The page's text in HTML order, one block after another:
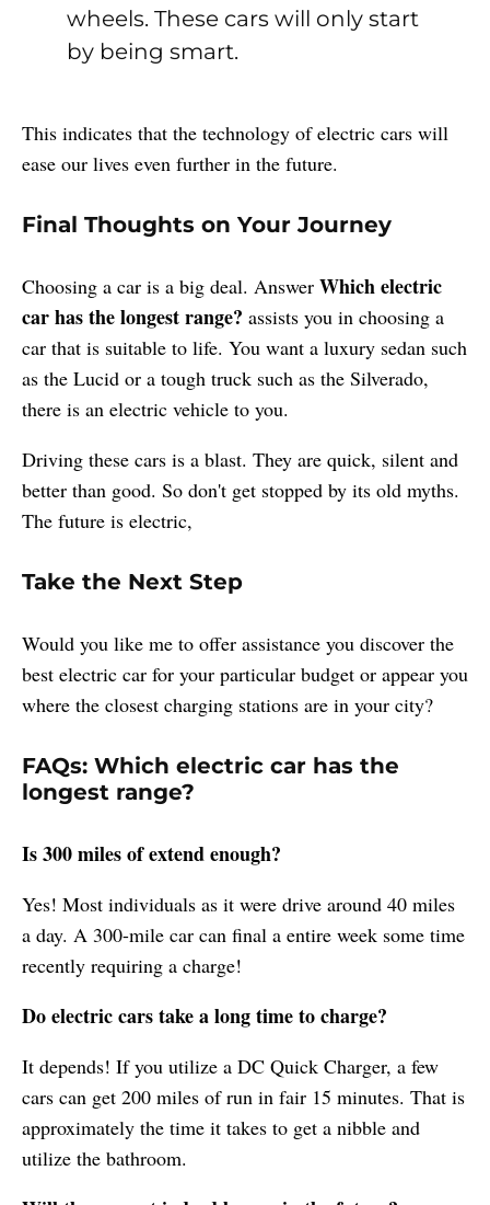
wheels. These cars will only start
by being smart.
This indicates that the technology of electric cars will
ease our lives even further in the future.
Final Thoughts on Your Journey
Choosing a car is a big deal. Answer Which electric
car has the longest range? assists you in choosing a
car that is suitable to life. You want a luxury sedan such
as the Lucid or a tough truck such as the Silverado,
there is an electric vehicle to you.
Driving these cars is a blast. They are quick, silent and
better than good. So don't get stopped by its old myths.
The future is electric,
Take the Next Step
Would you like me to offer assistance you discover the
best electric car for your particular budget or appear you
where the closest charging stations are in your city?
FAQs: Which electric car has the
longest range?
Is 300 miles of extend enough?
Yes! Most individuals as it were drive around 40 miles
a day. A 300-mile car can final a entire week some time
recently requiring a charge!
Do electric cars take a long time to charge?
It depends! If you utilize a DC Quick Charger, a few
cars can get 200 miles of run in fair 15 minutes. That is
approximately the time it takes to get a nibble and
utilize the bathroom.